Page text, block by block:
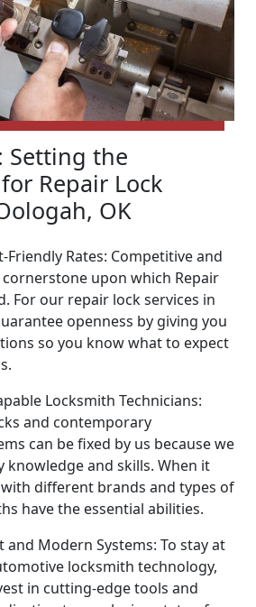
Setting the
Repair Lock
OK
Friendly Rates: Competitive and
upon which Repair
For our repair lock services in
openness by giving you
so you know what to expect
Locksmith Technicians:
and contemporary
can be fixed by us because we
knowledge and skills. When it
different brands and types of
have the essential abilities.
and Modern Systems: To stay at
locksmith technology,
in cutting-edge tools and